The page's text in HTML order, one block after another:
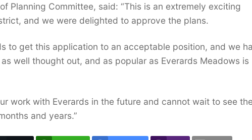
Planning Committee, said: “This is an extremely exciting
and we were delighted to approve the plans.
to get this application to an acceptable position, and we
well thought out, and as popular as Everards Meadows is
work with Everards in the future and cannot wait to see
and years.”